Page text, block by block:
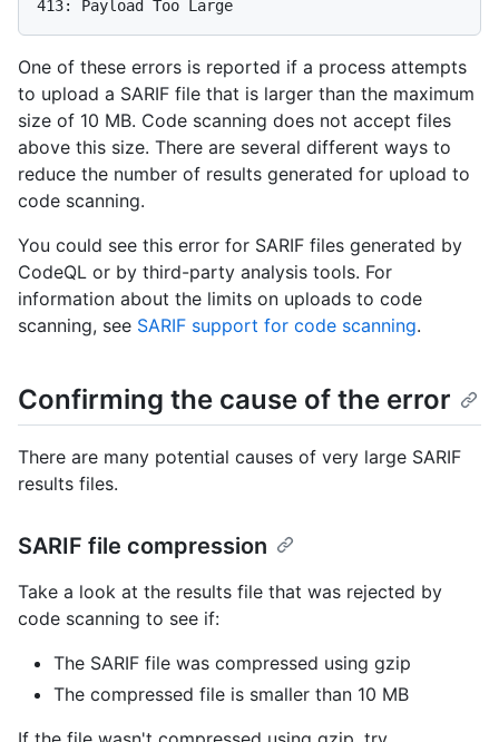
One of these errors is reported if a process attempts
to upload a SARIF file that is larger than the maximum
size of 10 MB. Code scanning does not accept files
above this size. There are several different ways to
reduce the number of results generated for upload to
code scanning.
You could see this error for SARIF files generated by
CodeQL or by third-party analysis tools. For
information about the limits on uploads to code
scanning, see SARIF support for code scanning.
Confirming the cause of the error
There are many potential causes of very large SARIF
results files.
SARIF file compression
Take a look at the results file that was rejected by
code scanning to see if:
The SARIF file was compressed using gzip
The compressed file is smaller than 10 MB